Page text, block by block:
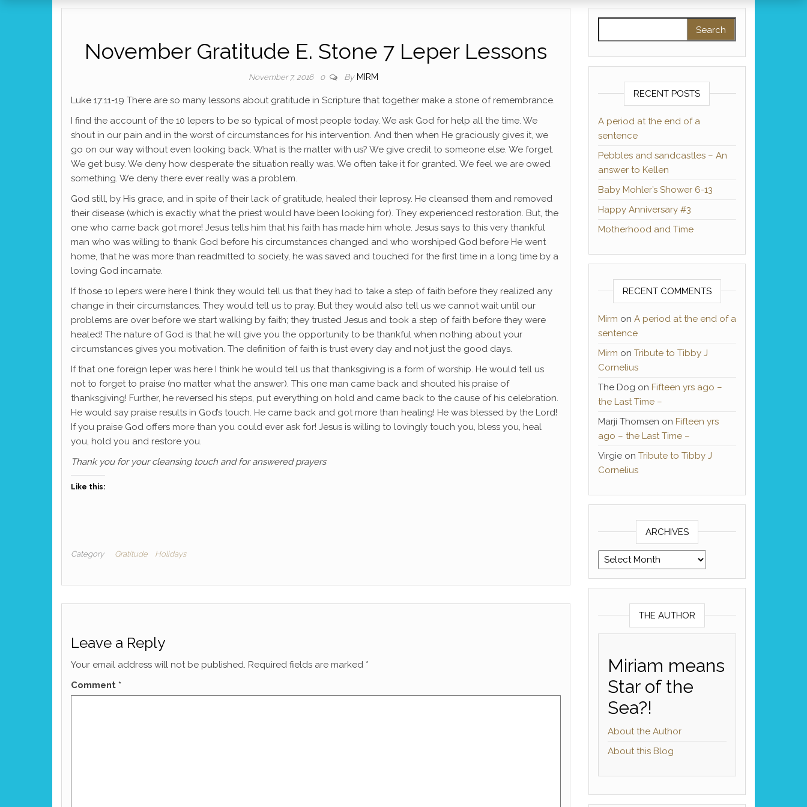
November Gratitude E. Stone 7 Leper Lessons
November 7, 2016 0 By MIRM
Luke 17:11-19 There are so many lessons about gratitude in Scripture that together make a stone of remembrance.
I find the account of the 10 lepers to be so typical of most people today. We ask God for help all the time. We
shout in our pain and in the worst of circumstances for his intervention. And then when He graciously gives it, we
go on our way without even looking back. What is the matter with us? We give credit to someone else. We forget.
We get busy. We deny how desperate the situation really was. We often take it for granted. We feel we are owed
something. We deny there ever really was a problem.
God still, by His grace, and in spite of their lack of gratitude, healed their leprosy. He cleansed them and removed
their disease (which is exactly what the priest would have been looking for). They experienced restoration. But, the
one who came back got more! Jesus tells him that his faith has made him whole. Jesus says to this very thankful
man who was willing to thank God before his circumstances changed and who worshiped God before He went
home, that he was more than readmitted to society, he was saved and touched for the first time in a long time by a
loving God incarnate.
If those 10 lepers were here I think they would tell us that they had to take a step of faith before they realized any
change in their circumstances. They would tell us to pray. But they would also tell us we cannot wait until our
problems are over before we start walking by faith; they trusted Jesus and took a step of faith before they were
healed! The nature of God is that he will give you the opportunity to be thankful when nothing about your
circumstances gives you motivation. The definition of faith is trust every day and not just the good days.
If that one foreign leper was here I think he would tell us that thanksgiving is a form of worship. He would tell us
not to forget to praise (no matter what the answer). This one man came back and shouted his praise of
thanksgiving! Further, he reversed his steps, put everything on hold and came back to the cause of his celebration.
He would say praise results in God’s touch. He came back and got more than healing! He was blessed by the Lord!
If you praise God offers more than you could ever ask for! Jesus is willing to lovingly touch you, bless you, heal
you, hold you and restore you.
Thank you for your cleansing touch and for answered prayers
Like this:
Category Gratitude Holidays
Leave a Reply
Your email address will not be published. Required fields are marked *
Comment *
RECENT POSTS
A period at the end of a
sentence
Pebbles and sandcastles – An
answer to Kellen
Baby Mohler’s Shower 6-13
Happy Anniversary #3
Motherhood and Time
RECENT COMMENTS
Mirm on A period at the end of a
sentence
Mirm on Tribute to Tibby J
Cornelius
The Dog on Fifteen yrs ago –
the Last Time –
Marji Thomsen on Fifteen yrs
ago – the Last Time –
Virgieon Tribute to Tibby J
Cornelius
ARCHIVES
Archives
THE AUTHOR
Miriam means
Star of the
Sea?!
About the Author
About this Blog